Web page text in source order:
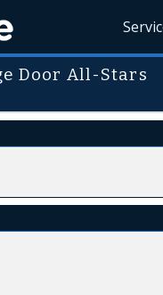
Door All-Stars